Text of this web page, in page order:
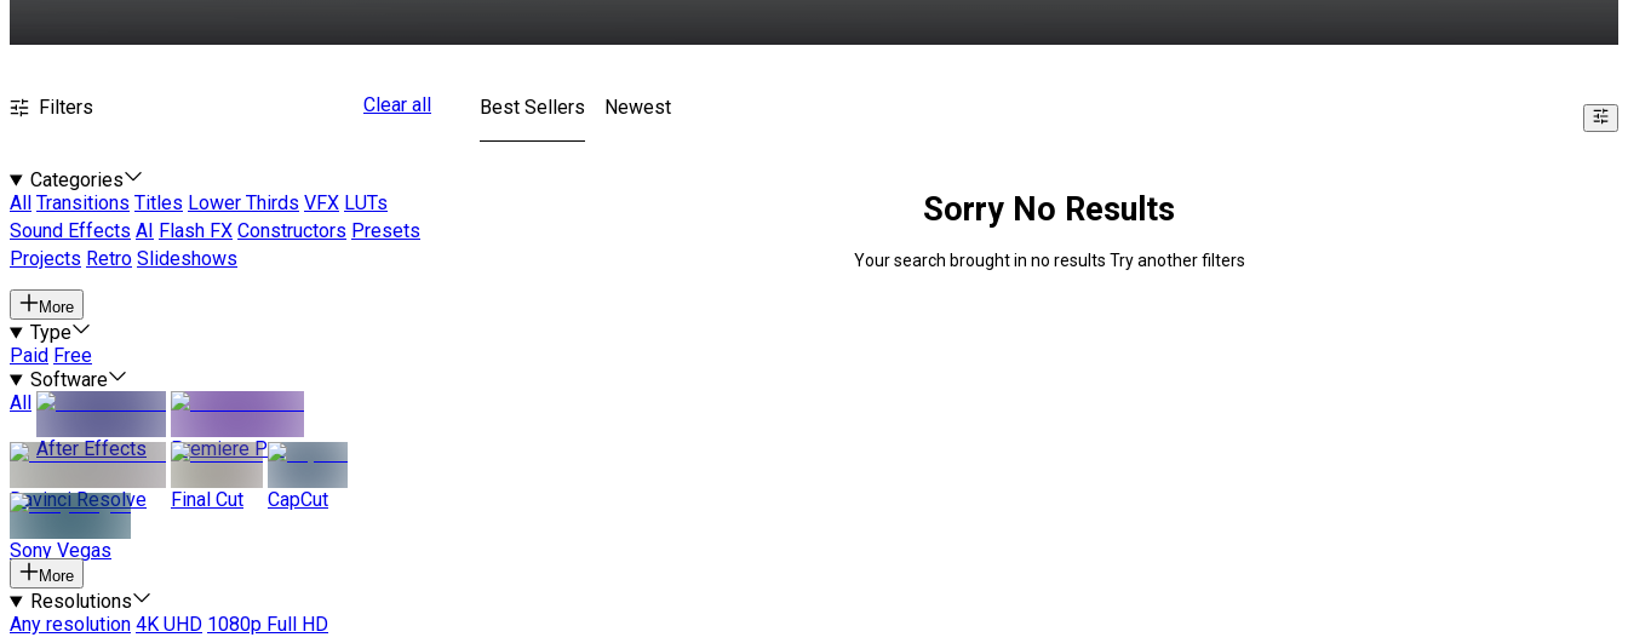
Filters Clear all
Categories
All
Transitions Titles Lower Thirds VFX LUTs
Sound Effects AI Flash FX Constructors Presets
Projects Retro Slideshows
More
Type
Paid Free
Software
All
After Effects
Premiere Pro
Davinci Resolve Final Cut CapCut
Sony Vegas
More
Resolutions
Any resolution 4K UHD 1080p Full HD
Best Sellers Newest
Sorry No Results
Your search brought in no results Try another filters